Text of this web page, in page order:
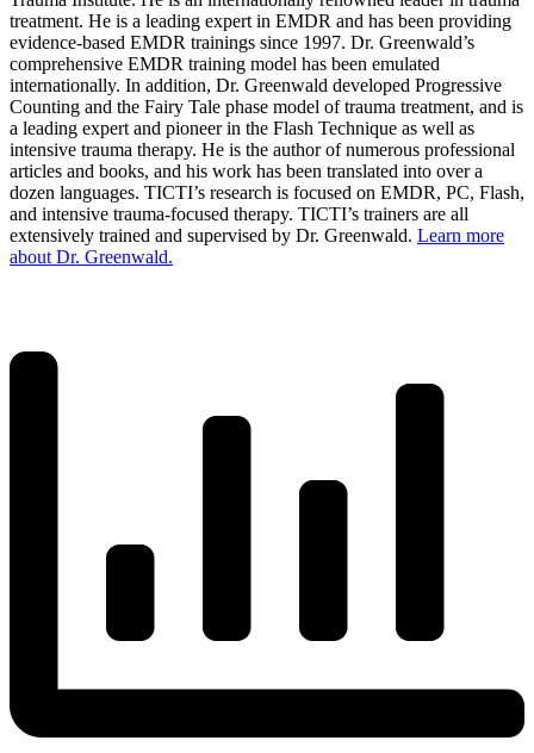
treatment. He is a leading expert in EMDR and has been providing
evidence-based EMDR trainings since 1997. Dr. Greenwald’s
comprehensive EMDR training model has been emulated
internationally. In addition, Dr. Greenwald developed Progressive
Counting and the Fairy Tale phase model of trauma treatment, and is
a leading expert and pioneer in the Flash Technique as well as
intensive trauma therapy. He is the author of numerous professional
articles and books, and his work has been translated into over a
dozen languages. TICTI’s research is focused on EMDR, PC, Flash,
and intensive trauma-focused therapy. TICTI’s trainers are all
extensively trained and supervised by Dr. Greenwald. Learn more
about Dr. Greenwald.